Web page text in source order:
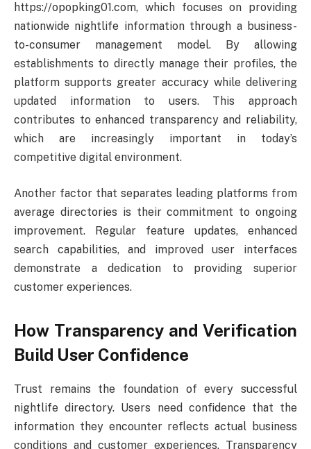
https://opopking01.com, which focuses on providing
nationwide nightlife information through a business-
to-consumer management model. By allowing
establishments to directly manage their profiles, the
platform supports greater accuracy while delivering
updated information to users. This approach
contributes to enhanced transparency and reliability,
which are increasingly important in today’s
competitive digital environment.
Another factor that separates leading platforms from
average directories is their commitment to ongoing
improvement. Regular feature updates, enhanced
search capabilities, and improved user interfaces
demonstrate a dedication to providing superior
customer experiences.
How Transparency and Verification
Build User Confidence
Trust remains the foundation of every successful
nightlife directory. Users need confidence that the
information they encounter reflects actual business
conditions and customer experiences. Transparency